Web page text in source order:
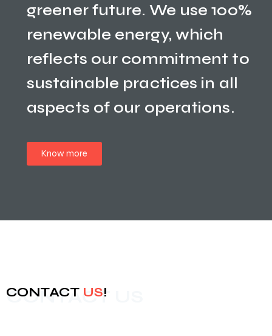
greener future. We use 100%
renewable energy, which
reflects our commitment to
sustainable practices in all
aspects of our operations.
Know more
CONTACT US
CONTACT US!